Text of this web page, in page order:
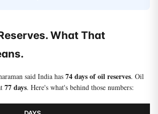
What That
said India has 74 days of oil reserves. Oil
77 days. Here's what's behind those numbers: